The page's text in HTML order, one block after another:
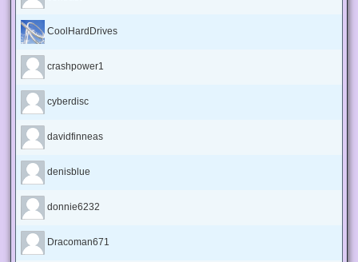
CoolHardDrives
crashpower1
cyberdisc
davidfinneas
denisblue
donnie6232
Dracoman671